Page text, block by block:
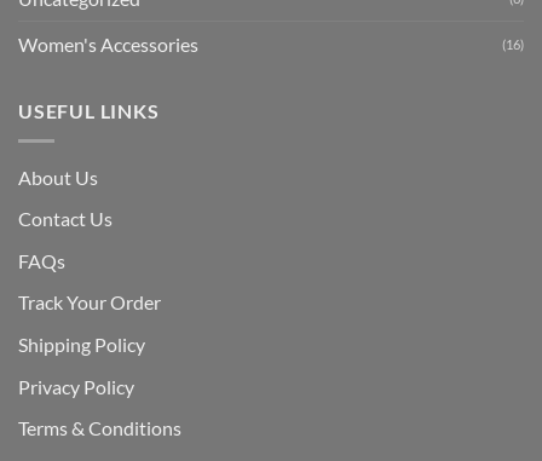
Women's Accessories (16)
USEFUL LINKS
About Us
Contact Us
FAQs
Track Your Order
Shipping Policy
Privacy Policy
Terms & Conditions